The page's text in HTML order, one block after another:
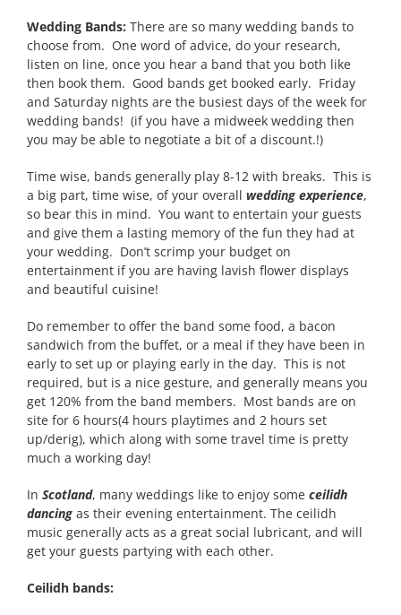
Wedding Bands: There are so many wedding bands to
choose from. One word of advice, do your research,
listen on line, once you hear a band that you both like
then book them. Good bands get booked early. Friday
and Saturday nights are the busiest days of the week for
wedding bands! (if you have a midweek wedding then
you may be able to negotiate a bit of a discount.!)
Time wise, bands generally play 8-12 with breaks. This is
a big part, time wise, of your overall wedding experience,
so bear this in mind. You want to entertain your guests
and give them a lasting memory of the fun they had at
your wedding. Don’t scrimp your budget on
entertainment if you are having lavish flower displays
and beautiful cuisine!
Do remember to offer the band some food, a bacon
sandwich from the buffet, or a meal if they have been in
early to set up or playing early in the day. This is not
required, but is a nice gesture, and generally means you
get 120% from the band members. Most bands are on
site for 6 hours(4 hours playtimes and 2 hours set
up/derig), which along with some travel time is pretty
much a working day!
In Scotland, many weddings like to enjoy some ceilidh
dancing as their evening entertainment. The ceilidh
music generally acts as a great social lubricant, and will
get your guests partying with each other.
Ceilidh bands: